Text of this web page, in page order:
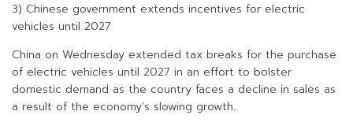
3) Chinese government extends incentives for electric
vehicles until 2027
China on Wednesday extended tax breaks for the purchase
of electric vehicles until 2027 in an effort to bolster
domestic demand as the country faces a decline in sales as
a result of the economy’s slowing growth.